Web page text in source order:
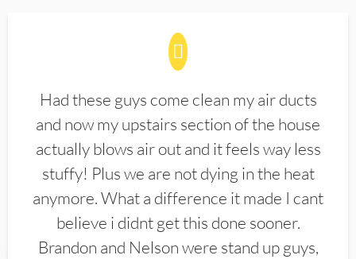
Had these guys come clean my air ducts
and now my upstairs section of the house
actually blows air out and it feels way less
stuffy! Plus we are not dying in the heat
anymore. What a difference it made I cant
believe i didnt get this done sooner.
Brandon and Nelson were stand up guys,